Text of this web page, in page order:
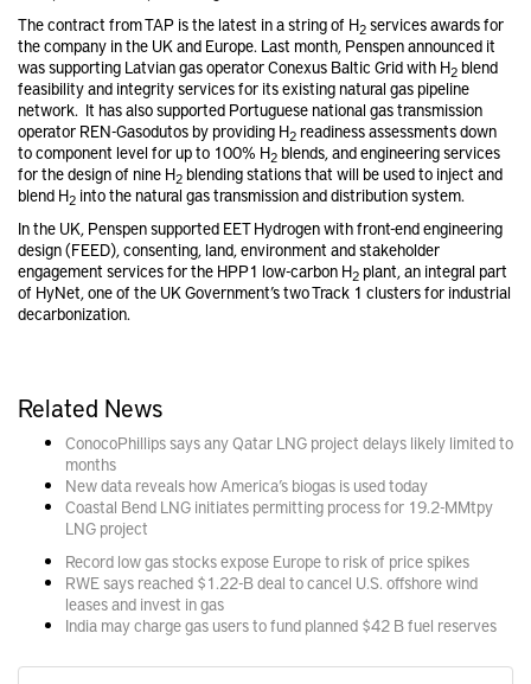
The contract from TAP is the latest in a string of H2 services awards for
the company in the UK and Europe. Last month, Penspen announced it
was supporting Latvian gas operator Conexus Baltic Grid with H2 blend
feasibility and integrity services for its existing natural gas pipeline
network. It has also supported Portuguese national gas transmission
operator REN-Gasodutos by providing H2 readiness assessments down
to component level for up to 100% H2 blends, and engineering services
for the design of nine H2 blending stations that will be used to inject and
blend H2 into the natural gas transmission and distribution system.
In the UK, Penspen supported EET Hydrogen with front-end engineering
design (FEED), consenting, land, environment and stakeholder
engagement services for the HPP1 low-carbon H2 plant, an integral part
of HyNet, one of the UK Government’s two Track 1 clusters for industrial
decarbonization.
Related News
ConocoPhillips says any Qatar LNG project delays likely limited to
months
New data reveals how America’s biogas is used today
Coastal Bend LNG initiates permitting process for 19.2-MMtpy
LNG project
Record low gas stocks expose Europe to risk of price spikes
RWE says reached $1.22-B deal to cancel U.S. offshore wind
leases and invest in gas
India may charge gas users to fund planned $42 B fuel reserves